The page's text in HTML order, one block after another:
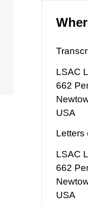
LSAC
662
USA
Letters
LSAC
662
USA